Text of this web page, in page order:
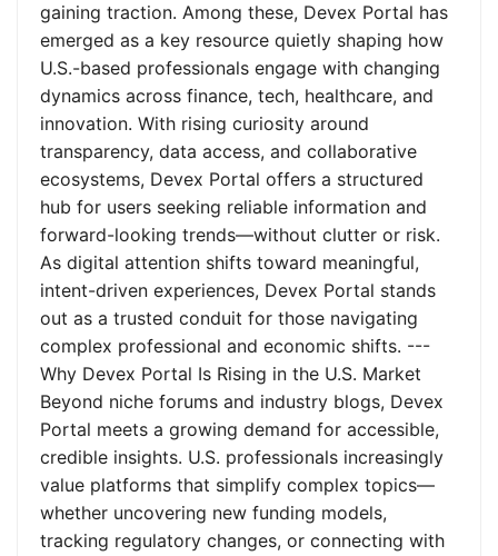
gaining traction. Among these, Devex Portal has
emerged as a key resource quietly shaping how
U.S.-based professionals engage with changing
dynamics across finance, tech, healthcare, and
innovation. With rising curiosity around
transparency, data access, and collaborative
ecosystems, Devex Portal offers a structured
hub for users seeking reliable information and
forward-looking trends—without clutter or risk.
As digital attention shifts toward meaningful,
intent-driven experiences, Devex Portal stands
out as a trusted conduit for those navigating
complex professional and economic shifts. ---
Why Devex Portal Is Rising in the U.S. Market
Beyond niche forums and industry blogs, Devex
Portal meets a growing demand for accessible,
credible insights. U.S. professionals increasingly
value platforms that simplify complex topics—
whether uncovering new funding models,
tracking regulatory changes, or connecting with